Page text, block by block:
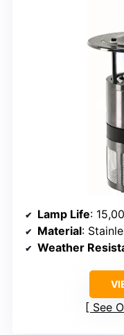
Lamp Life:
Material:
Weather
See